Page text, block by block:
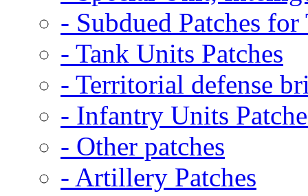
- Subdued Patches
- Tank Units Patches
- Territorial defense
- Infantry Units
- Other patches
- Artillery Patches